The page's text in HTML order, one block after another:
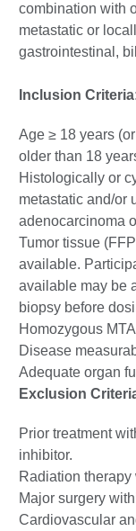
combination with
metastatic or
gastrointestinal,
Inclusion
Age ≥ 18 years
older than 18
Histologically or
metastatic and/or
adenocarcinoma
Tumor tissue
available.
available may be
biopsy before
Homozygous
Disease
Adequate organ
Exclusion
Prior treatment
inhibitor.
Radiation
Major surgery
Cardiovascular